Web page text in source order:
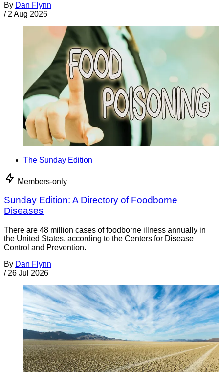
By Dan Flynn
/ 2 Aug 2026
The Sunday Edition
Members-only
Sunday Edition: A Directory of Foodborne
Diseases
There are 48 million cases of foodborne illness annually in
the United States, according to the Centers for Disease
Control and Prevention.
By Dan Flynn
/ 26 Jul 2026